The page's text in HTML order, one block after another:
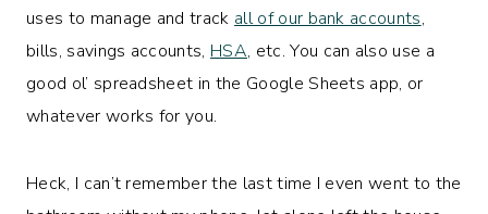
uses to manage and track all of our bank accounts,
bills, savings accounts, HSA, etc. You can also use a
good ol’ spreadsheet in the Google Sheets app, or
whatever works for you.
Heck, I can’t remember the last time I even went to the